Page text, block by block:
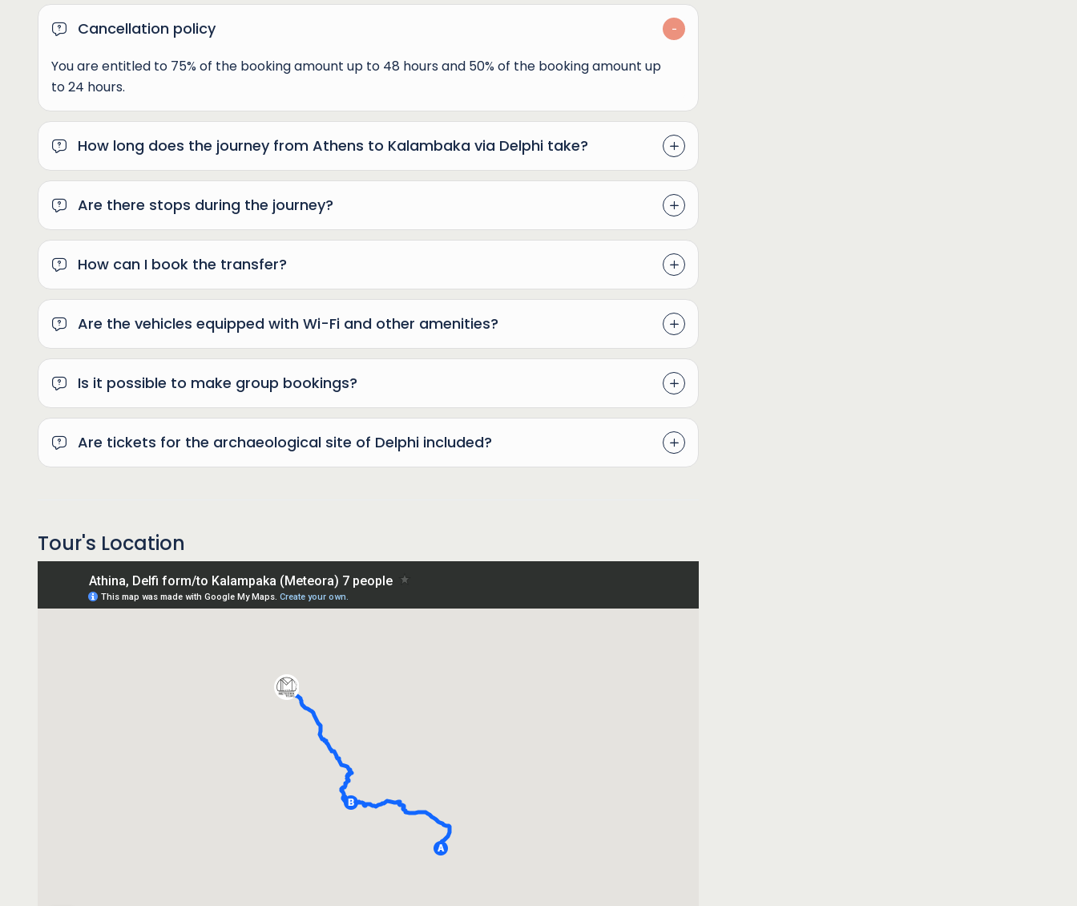
Cancellation policy
You are entitled to 75% of the booking amount up to 48 hours and 50% of the booking amount up
to 24 hours.
How long does the journey from Athens to Kalambaka via Delphi take?
Are there stops during the journey?
How can I book the transfer?
Are the vehicles equipped with Wi-Fi and other amenities?
Is it possible to make group bookings?
Are tickets for the archaeological site of Delphi included?
Tour's Location